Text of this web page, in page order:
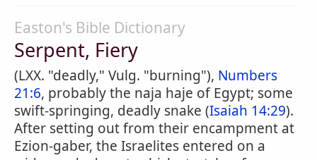
Easton's Bible Dictionary
Serpent, Fiery
(LXX. "deadly," Vulg. "burning"), Numbers
21:6, probably the naja haje of Egypt; some
swift-springing, deadly snake (Isaiah 14:29).
After setting out from their encampment at
Ezion-gaber, the Israelites entered on a